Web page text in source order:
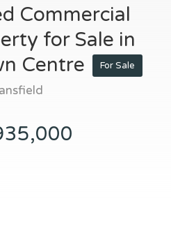
Commercial
for Sale in
Centre
For Sale